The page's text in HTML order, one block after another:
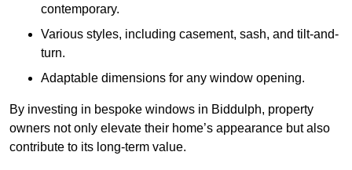
contemporary.
Various styles, including casement, sash, and tilt-and-
turn.
Adaptable dimensions for any window opening.
By investing in bespoke windows in Biddulph, property
owners not only elevate their home’s appearance but also
contribute to its long-term value.